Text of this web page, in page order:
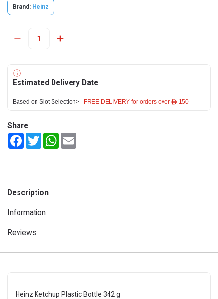
Brand: Heinz
Estimated Delivery Date
Based on Slot Selection> FREE DELIVERY for orders over ê 150
Share
FacebookTwitterWhatsApp
Description
Information
Reviews
Heinz Ketchup Plastic Bottle 342 g